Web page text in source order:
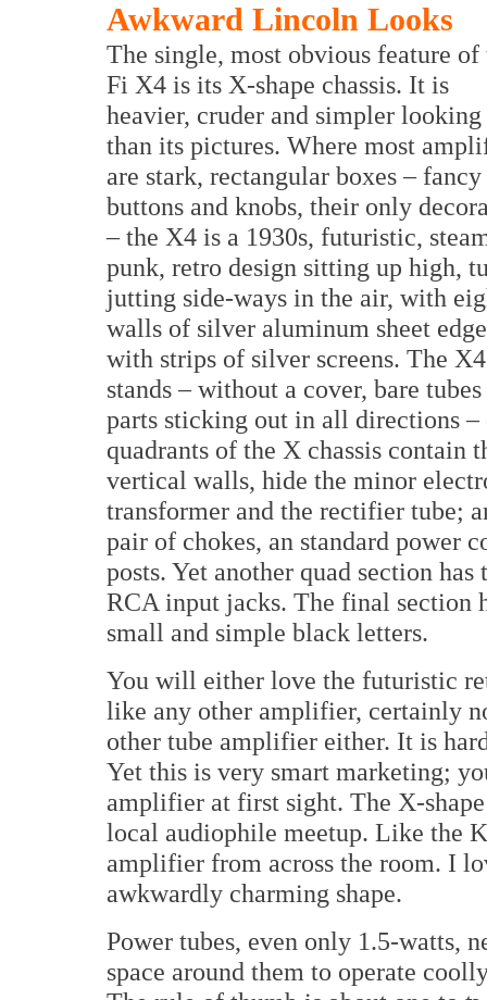
Awkward Lincoln Looks
The single, most obvious feature of
Fi X4 is its X-shape chassis. It is
heavier, cruder and simpler looking
than its pictures. Where most
are stark, rectangular boxes – fancy
buttons and knobs, their only
– the X4 is a 1930s, futuristic,
punk, retro design sitting up high,
jutting side-ways in the air, with
walls of silver aluminum sheet
with strips of silver screens. The X4
stands – without a cover, bare tubes
parts sticking out in all directions
quadrants of the X chassis contain
vertical walls, hide the minor
transformer and the rectifier tube;
pair of chokes, an standard power
posts. Yet another quad section
RCA input jacks. The final section
small and simple black letters.
You will either love the futuristic
like any other amplifier, certainly
other tube amplifier either. It is
Yet this is very smart marketing;
amplifier at first sight. The X-
local audiophile meetup. Like the
amplifier from across the room. I
awkwardly charming shape.
Power tubes, even only 1.5-watts,
space around them to operate